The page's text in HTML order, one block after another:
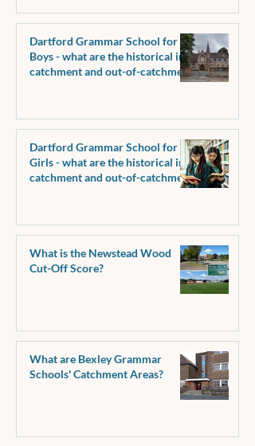
Dartford Grammar School for
Boys - what are the historical in-
catchment and out-of-catchment
Dartford Grammar School for
Girls - what are the historical in-
catchment and out-of-catchment
What is the Newstead Wood
Cut-Off Score?
What are Bexley Grammar
Schools' Catchment Areas?